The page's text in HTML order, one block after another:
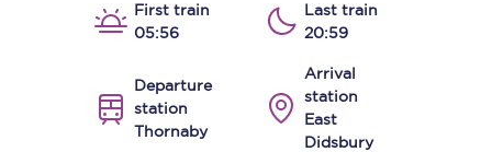
First train
05:56
Last train
20:59
Departure
station
Thornaby
Arrival
station
East
Didsbury